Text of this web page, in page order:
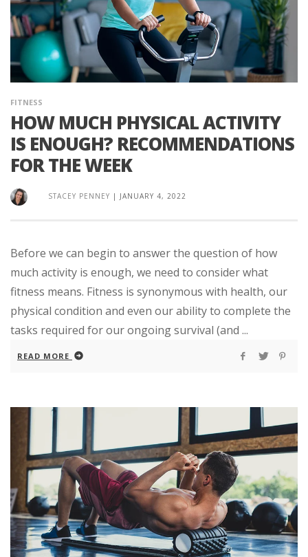
FITNESS
HOW MUCH PHYSICAL ACTIVITY
IS ENOUGH? RECOMMENDATIONS
FOR THE WEEK
STACEY PENNEY | JANUARY 4, 2022
Before we can begin to answer the question of how
much activity is enough, we need to consider what
fitness means. Fitness is synonymous with health, our
physical condition and even our ability to complete the
tasks required for our ongoing survival (and ...
READ MORE